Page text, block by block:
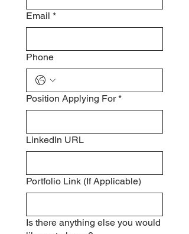
Email *
Phone
Position Applying For *
LinkedIn URL
Portfolio Link (If Applicable)
Is there anything else you would